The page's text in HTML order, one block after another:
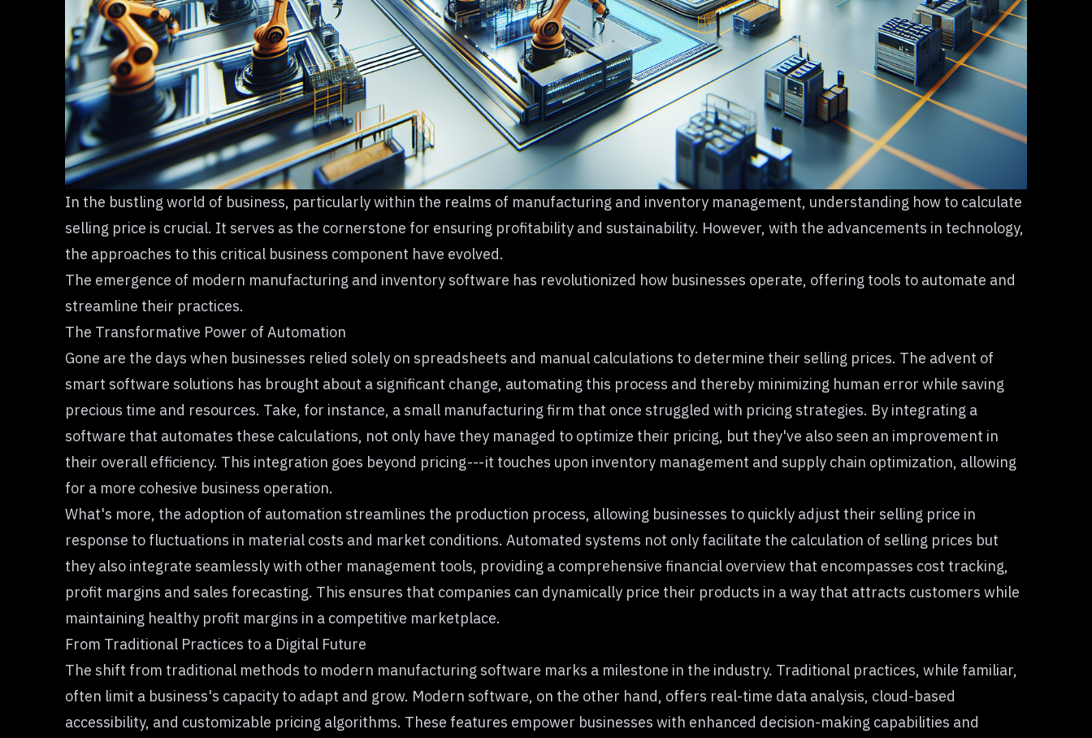
In the bustling world of business, particularly within the realms of manufacturing and inventory management, understanding how to calculate
selling price is crucial. It serves as the cornerstone for ensuring profitability and sustainability. However, with the advancements in technology,
the approaches to this critical business component have evolved.
The emergence of modern manufacturing and inventory software has revolutionized how businesses operate, offering tools to automate and
streamline their practices.
The Transformative Power of Automation
Gone are the days when businesses relied solely on spreadsheets and manual calculations to determine their selling prices. The advent of
smart software solutions has brought about a significant change, automating this process and thereby minimizing human error while saving
precious time and resources. Take, for instance, a small manufacturing firm that once struggled with pricing strategies. By integrating a
software that automates these calculations, not only have they managed to optimize their pricing, but they've also seen an improvement in
their overall efficiency. This integration goes beyond pricing --- it touches upon inventory management and supply chain optimization, allowing
for a more cohesive business operation.
What's more, the adoption of automation streamlines the production process, allowing businesses to quickly adjust their selling price in
response to fluctuations in material costs and market conditions. Automated systems not only facilitate the calculation of selling prices but
they also integrate seamlessly with other management tools, providing a comprehensive financial overview that encompasses cost tracking,
profit margins and sales forecasting. This ensures that companies can dynamically price their products in a way that attracts customers while
maintaining healthy profit margins in a competitive marketplace.
From Traditional Practices to a Digital Future
The shift from traditional methods to modern manufacturing software marks a milestone in the industry. Traditional practices, while familiar,
often limit a business's capacity to adapt and grow. Modern software, on the other hand, offers real-time data analysis, cloud-based
accessibility, and customizable pricing algorithms. These features empower businesses with enhanced decision-making capabilities and